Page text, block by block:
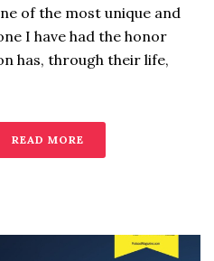
of the most unique and
I have had the honor
has, through their life,
READ MORE